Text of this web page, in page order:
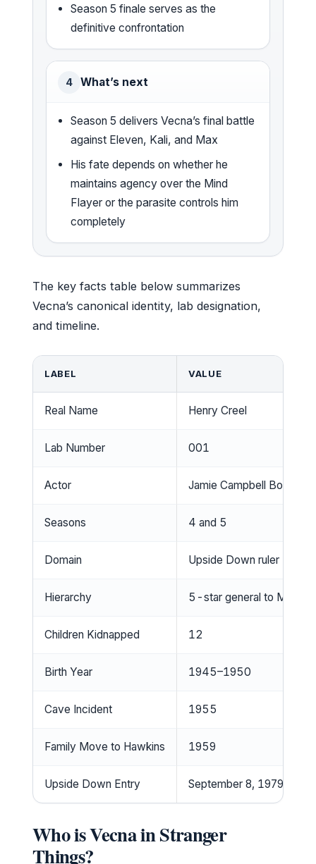
Season 5 finale serves as the
definitive confrontation
4 What’s next
Season 5 delivers Vecna’s final battle
against Eleven, Kali, and Max
His fate depends on whether he
maintains agency over the Mind
Flayer or the parasite controls him
completely
The key facts table below summarizes
Vecna’s canonical identity, lab designation,
and timeline.
LABEL VALUE
Real Name Henry Creel
Lab Number 001
Actor Jamie Campbell Bower
Seasons 4 and 5
Domain Upside Down ruler
Hierarchy 5-star general to Mind
Children Kidnapped 12
Birth Year 1945–1950
Cave Incident 1955
Family Move to Hawkins 1959
Upside Down Entry September 8, 1979
Who is Vecna in Stranger
Things?